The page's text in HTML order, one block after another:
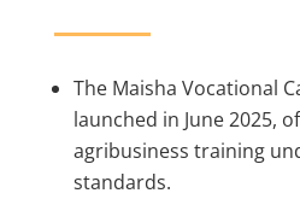
The Maisha Vocational
launched in June 2025,
agribusiness training
standards.